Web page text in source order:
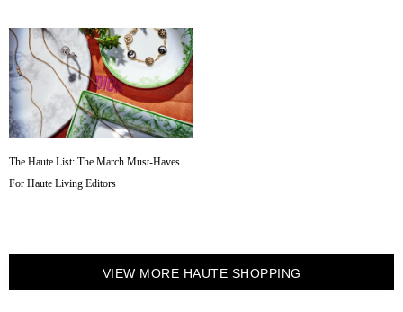
The Haute List: The March Must-Haves
For Haute Living Editors
VIEW MORE HAUTE SHOPPING